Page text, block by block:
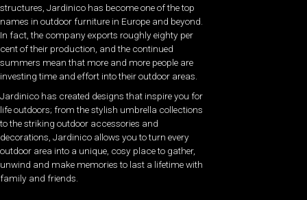
structures, Jardinico has become one of the top
names in outdoor furniture in Europe and beyond.
In fact, the company exports roughly eighty per
cent of their production, and the continued
summers mean that more and more people are
investing time and effort into their outdoor areas.
Jardinico has created designs that inspire you for
life outdoors; from the stylish umbrella collections
to the striking outdoor accessories and
decorations, Jardinico allows you to turn every
outdoor area into a unique, cosy place to gather,
unwind and make memories to last a lifetime with
family and friends.